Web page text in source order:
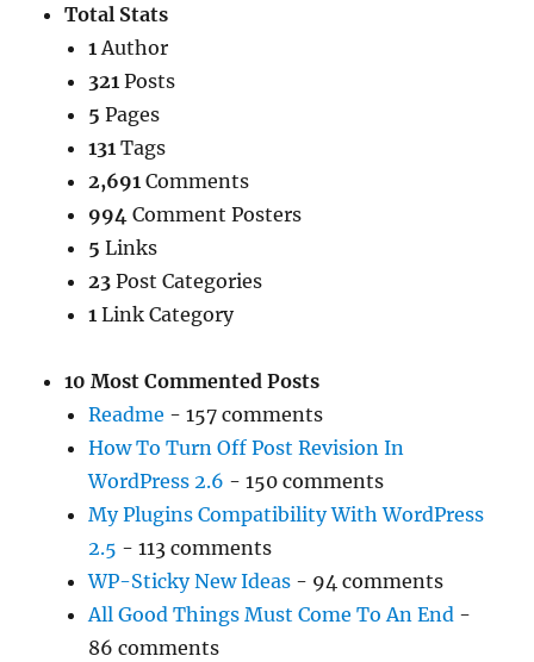
Total Stats
1Author
321 Posts
5 Pages
131 Tags
2,691 Comments
994 Comment Posters
5 Links
23 Post Categories
1 Link Category
10 Most Commented Posts
Readme - 157 comments
How To Turn Off Post Revision In
WordPress 2.6 - 150 comments
My Plugins Compatibility With WordPress
2.5 - 113 comments
WP-Sticky New Ideas - 94 comments
All Good Things Must Come To An End -
86 comments